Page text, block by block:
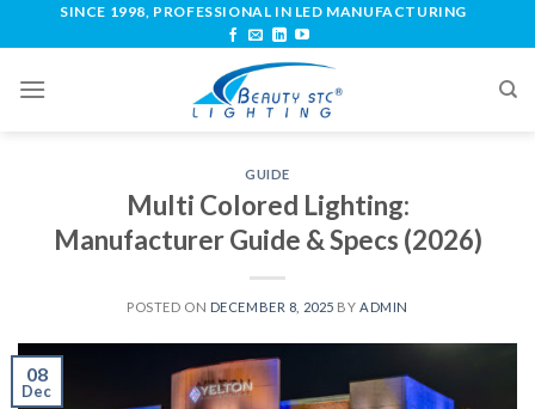
SINCE 1998, PROFESSIONAL IN LED MANUFACTURING
GUIDE
Multi Colored Lighting:
Manufacturer Guide & Specs (2026)
POSTED ON DECEMBER 8, 2025 BY ADMIN
08
Dec